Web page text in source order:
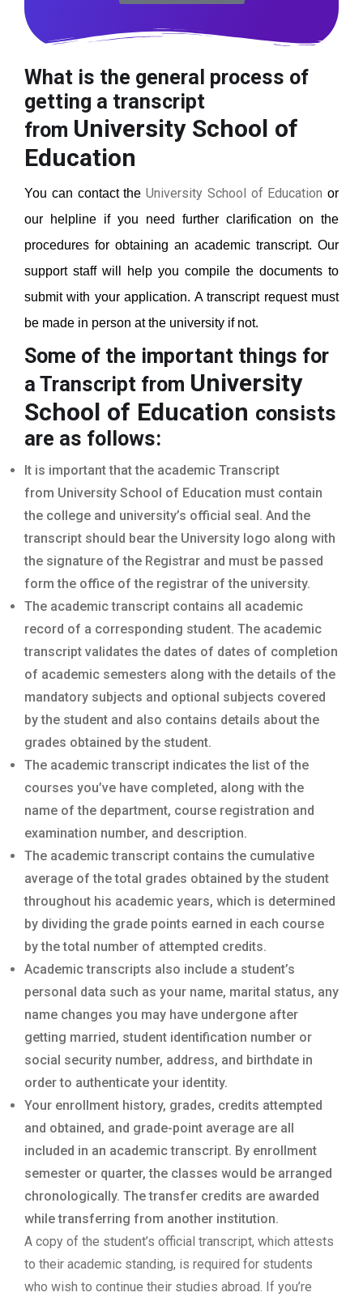
What is the general process of
getting a transcript
from University School of
Education
You can contact the University School of Education or
our helpline if you need further clarification on the
procedures for obtaining an academic transcript. Our
support staff will help you compile the documents to
submit with your application. A transcript request must
be made in person at the university if not.
Some of the important things for
a Transcript from University
School of Education consists
are as follows:
It is important that the academic Transcript
from University School of Education must contain
the college and university’s official seal. And the
transcript should bear the University logo along with
the signature of the Registrar and must be passed
form the office of the registrar of the university.
The academic transcript contains all academic
record of a corresponding student. The academic
transcript validates the dates of dates of completion
of academic semesters along with the details of the
mandatory subjects and optional subjects covered
by the student and also contains details about the
grades obtained by the student.
The academic transcript indicates the list of the
courses you’ve have completed, along with the
name of the department, course registration and
examination number, and description.
The academic transcript contains the cumulative
average of the total grades obtained by the student
throughout his academic years, which is determined
by dividing the grade points earned in each course
by the total number of attempted credits.
Academic transcripts also include a student’s
personal data such as your name, marital status, any
name changes you may have undergone after
getting married, student identification number or
social security number, address, and birthdate in
order to authenticate your identity.
Your enrollment history, grades, credits attempted
and obtained, and grade-point average are all
included in an academic transcript. By enrollment
semester or quarter, the classes would be arranged
chronologically. The transfer credits are awarded
while transferring from another institution.
A copy of the student’s official transcript, which attests
to their academic standing, is required for students
who wish to continue their studies abroad. If you’re